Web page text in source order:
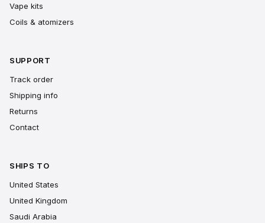
Vape kits
Coils & atomizers
SUPPORT
Track order
Shipping info
Returns
Contact
SHIPS TO
United States
United Kingdom
Saudi Arabia